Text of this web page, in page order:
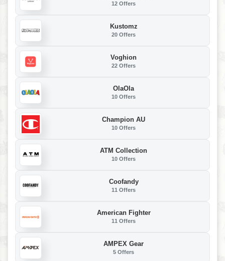
12 Offers
Kustomz
20 Offers
Voghion
22 Offers
OlaOla
10 Offers
Champion AU
10 Offers
ATM Collection
10 Offers
Coofandy
11 Offers
American Fighter
11 Offers
AMPEX Gear
5 Offers